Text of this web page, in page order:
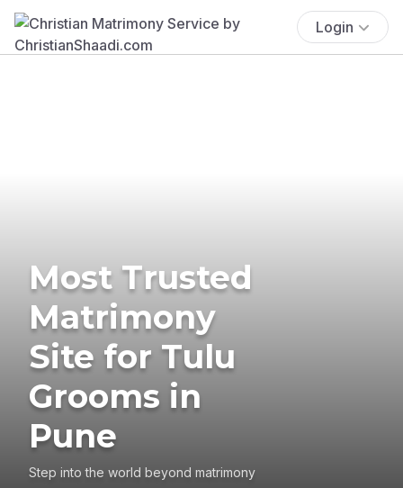
Login
Most Trusted
Matrimony
Site for Tulu
Grooms in
Pune
Step into the world beyond matrimony